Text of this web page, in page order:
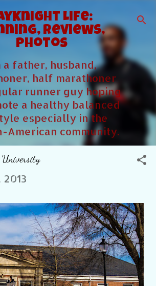
to main content
Life:
Reviews,
Photos
a father, husband,
half marathoner
runner guy hoping
a healthy balanced
especially in the
American community.